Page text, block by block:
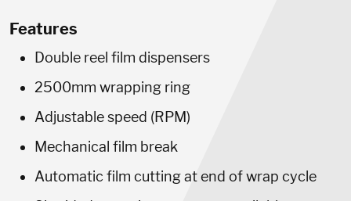
Features
Double reel film dispensers
2500mm wrapping ring
Adjustable speed (RPM)
Mechanical film break
Automatic film cutting at end of wrap cycle